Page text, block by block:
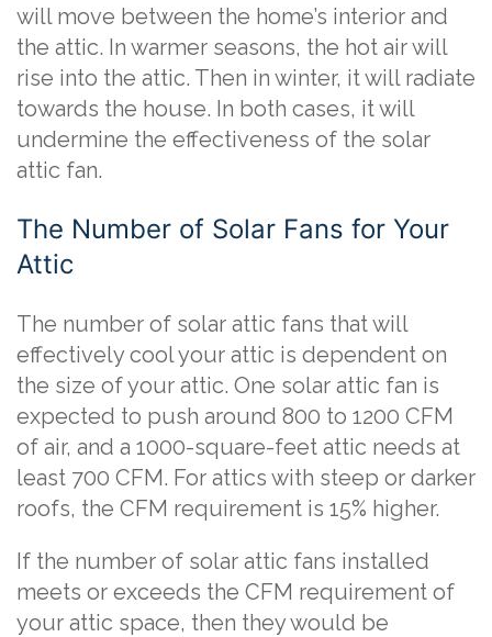
will move between the home’s interior and
the attic. In warmer seasons, the hot air will
rise into the attic. Then in winter, it will radiate
towards the house. In both cases, it will
undermine the effectiveness of the solar
attic fan.
The Number of Solar Fans for Your
Attic
The number of solar attic fans that will
effectively cool your attic is dependent on
the size of your attic. One solar attic fan is
expected to push around 800 to 1200 CFM
of air, and a 1000-square-feet attic needs at
least 700 CFM. For attics with steep or darker
roofs, the CFM requirement is 15% higher.
If the number of solar attic fans installed
meets or exceeds the CFM requirement of
your attic space, then they would be